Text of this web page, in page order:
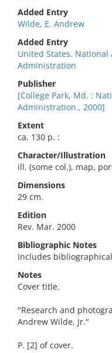
Added Entry
Wilde, E. Andrew
Added Entry
United States. National
Administration
Publisher
[College Park, Md. :
Administration., 2000]
Extent
ca. 130 p. :
Character/Illustration
ill. (some col.), map,
Dimensions
29 cm.
Edition
Rev. Mar. 2000
Bibliographic Notes
Includes
Notes
Cover title.
"Research and
Andrew Wilde, Jr."
P. [2] of cover.